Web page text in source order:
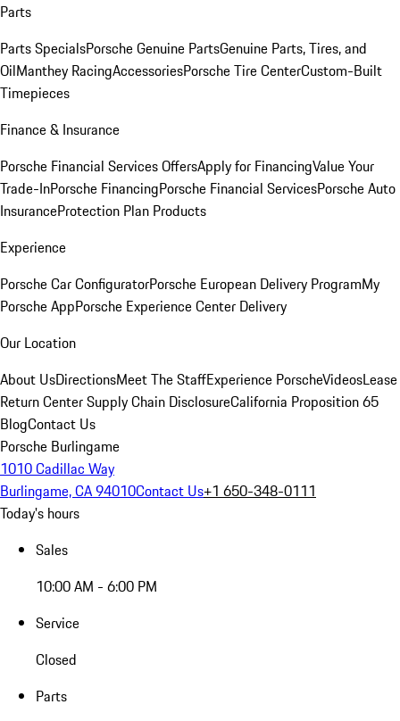
Parts
Parts SpecialsPorsche Genuine PartsGenuine Parts, Tires, and
OilManthey RacingAccessoriesPorsche Tire CenterCustom-Built
Timepieces
Finance & Insurance
Porsche Financial Services OffersApply for FinancingValue Your
Trade-InPorsche FinancingPorsche Financial ServicesPorsche Auto
InsuranceProtection Plan Products
Experience
Porsche Car ConfiguratorPorsche European Delivery ProgramMy
Porsche AppPorsche Experience Center Delivery
Our Location
About UsDirectionsMeet The StaffExperience PorscheVideosLease
Return CenterSupply Chain DisclosureCalifornia Proposition 65
BlogContact Us
Porsche Burlingame
1010 Cadillac Way
Burlingame, CA 94010Contact Us+1 650-348-0111
Today's hours
Sales
10:00 AM - 6:00 PM
Service
Closed
Parts